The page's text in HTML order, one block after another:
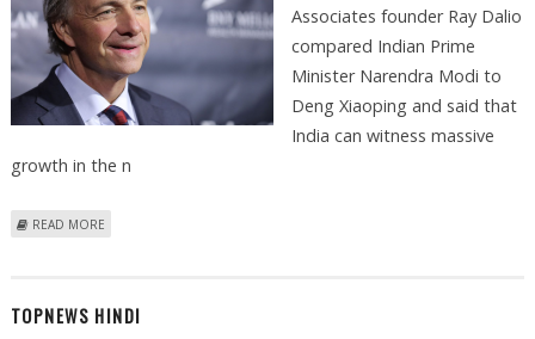
Associates founder Ray Dalio
compared Indian Prime
Minister Narendra Modi to
Deng Xiaoping and said that
India can witness massive
growth in the n
READ MORE
TOPNEWS HINDI